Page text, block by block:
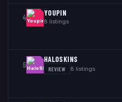
4 YOUPIN
8 listings
5
HALOSKINS
REVIEW 8 listings